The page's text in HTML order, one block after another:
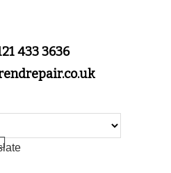
433 3636